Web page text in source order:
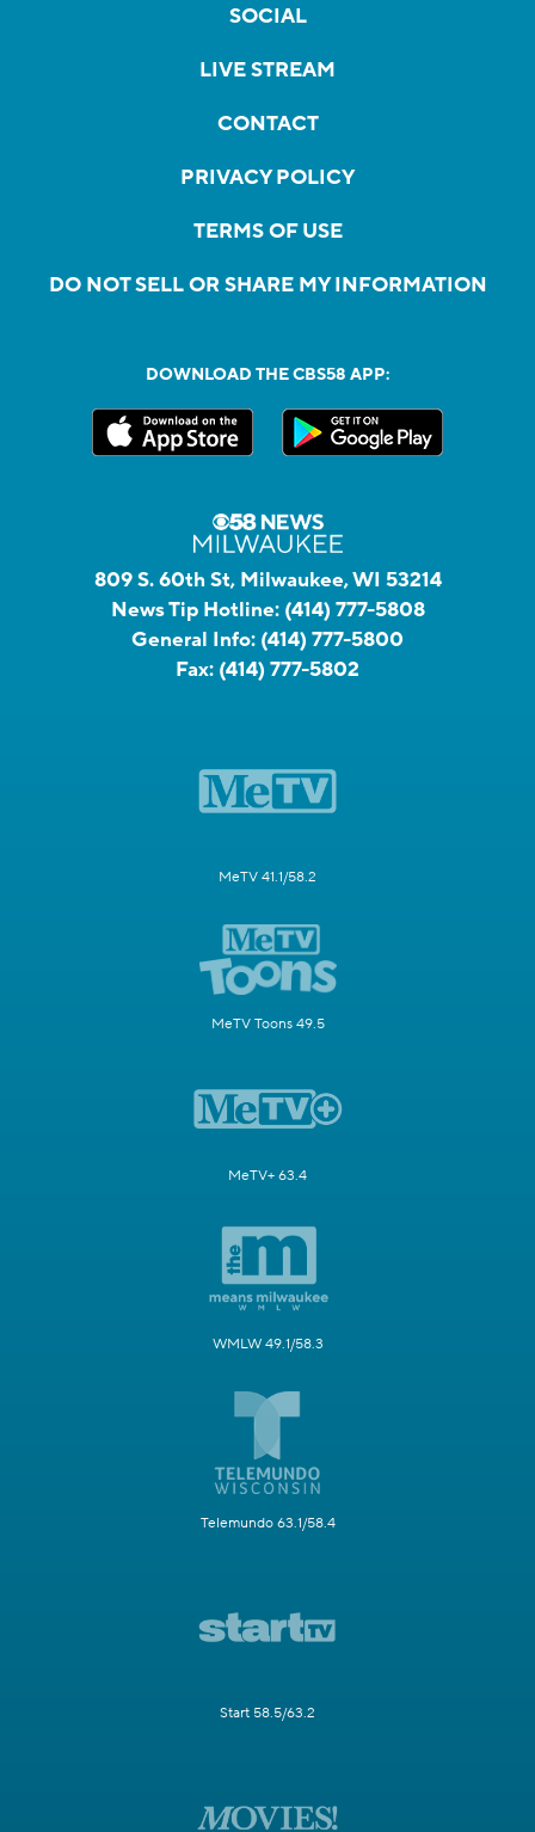
SOCIAL
LIVE STREAM
CONTACT
PRIVACY POLICY
TERMS OF USE
DO NOT SELL OR SHARE MY INFORMATION
DOWNLOAD THE CBS58 APP:
809 S. 60th St, Milwaukee, WI 53214
News Tip Hotline: (414) 777-5808
General Info: (414) 777-5800
Fax: (414) 777-5802
MeTV 41.1/58.2
MeTV Toons 49.5
MeTV+ 63.4
WMLW 49.1/58.3
Telemundo 63.1/58.4
Start 58.5/63.2